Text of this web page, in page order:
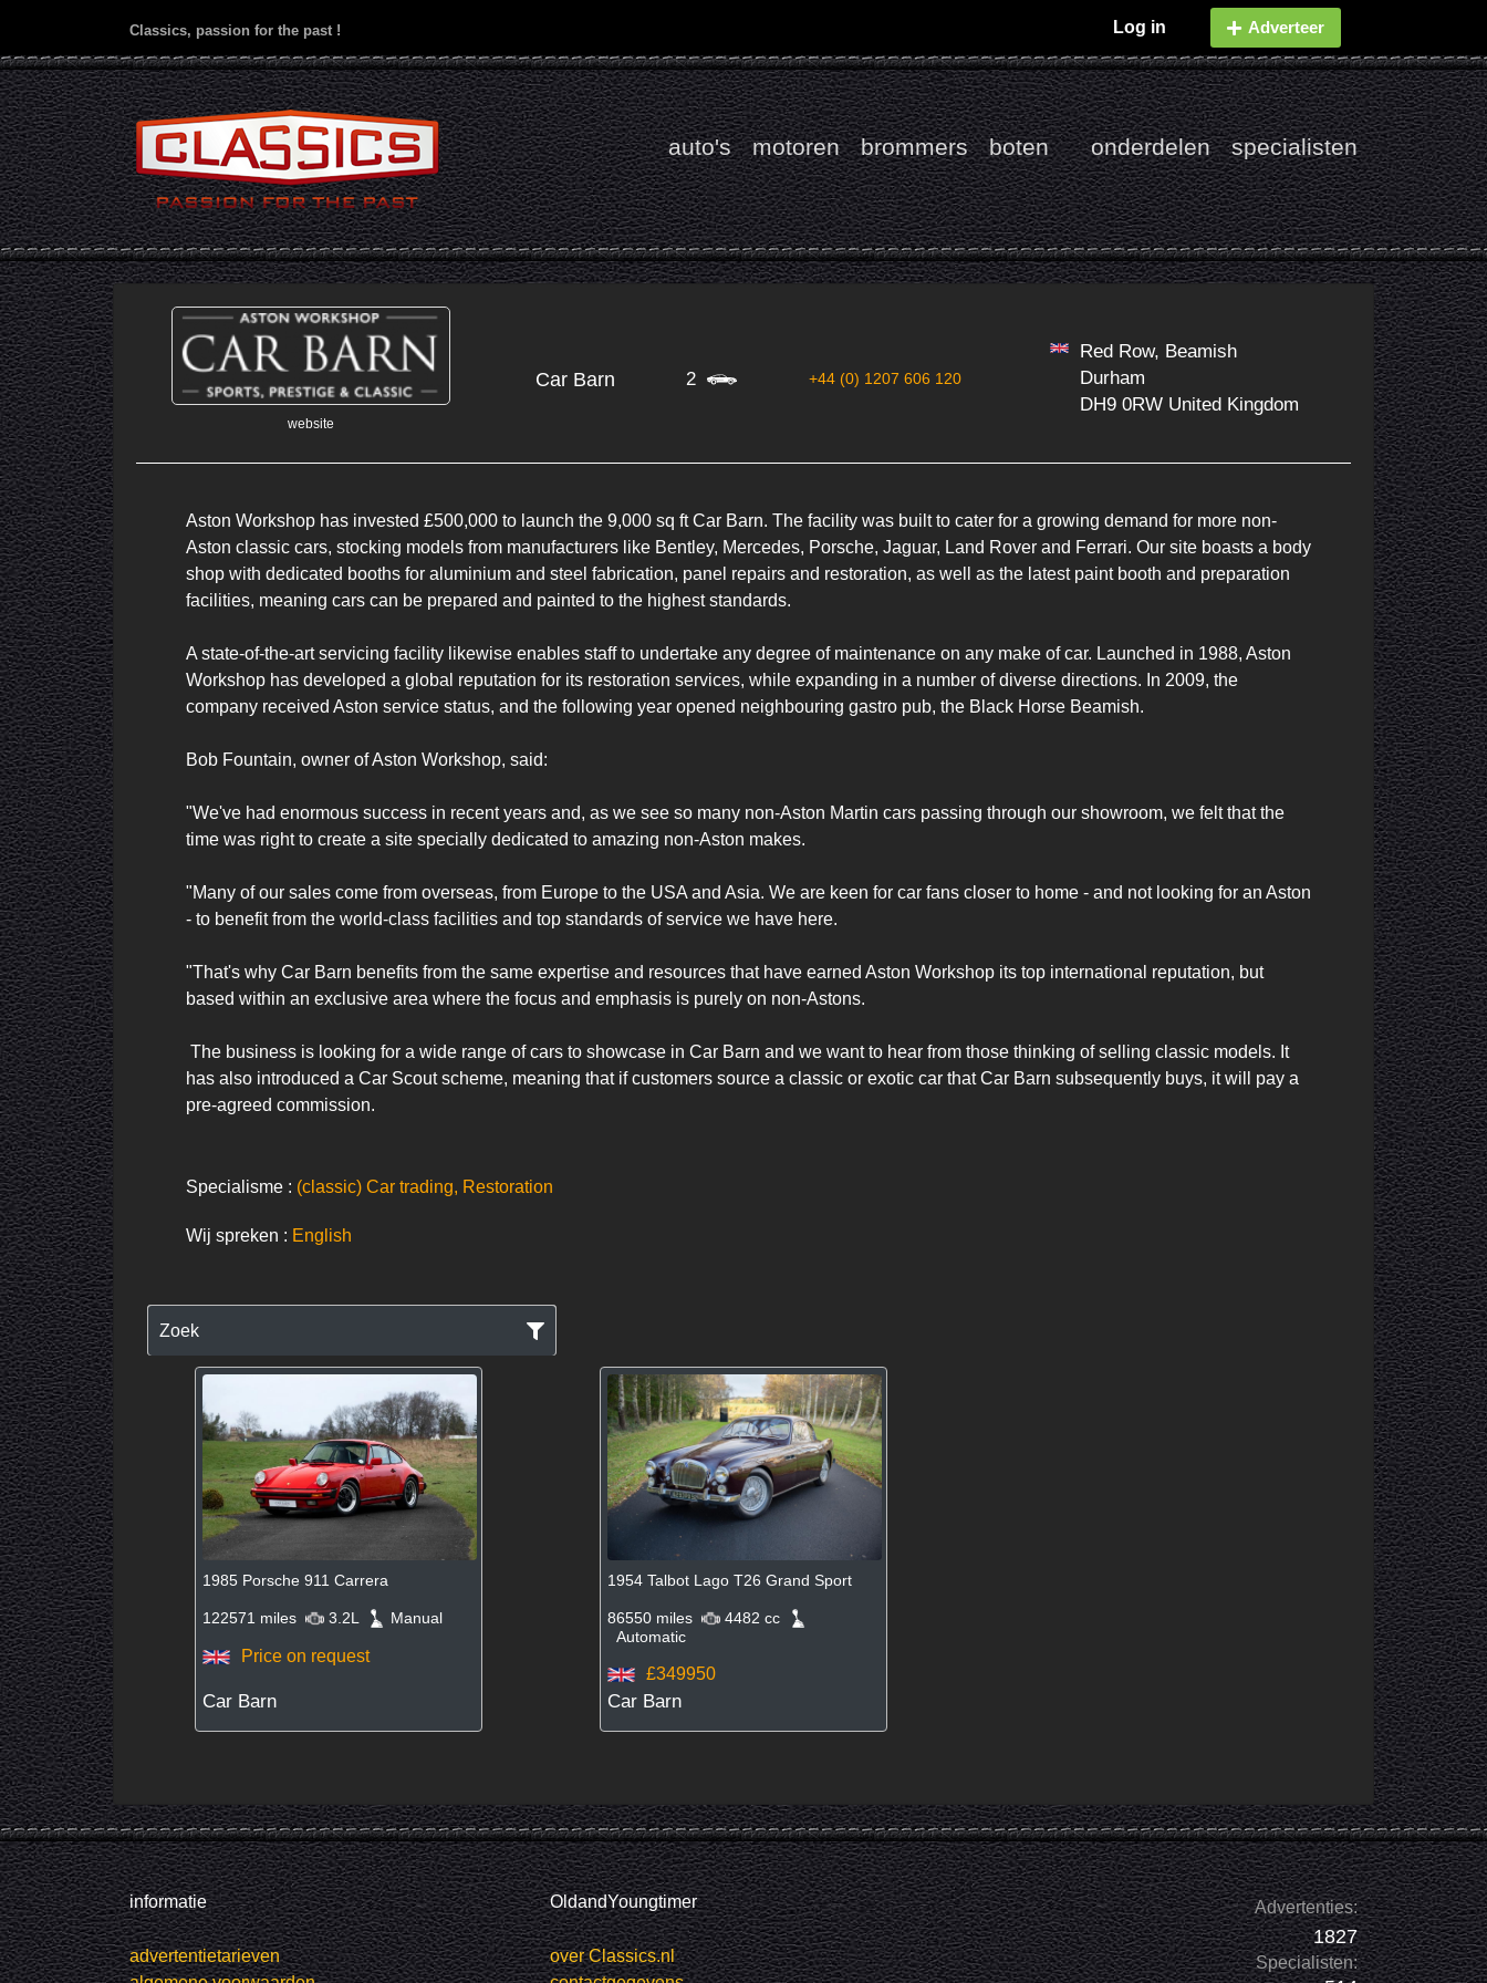
Classics, passion for the past ! Log in Adverteer
auto's motoren brommers boten onderdelen specialisten
website
Car Barn 2 +44 (0) 1207 606 120
Red Row, Beamish
Durham
DH9 0RW United Kingdom
Aston Workshop has invested £500,000 to launch the 9,000 sq ft Car Barn. The facility was built to cater for a growing demand for more non-
Aston classic cars, stocking models from manufacturers like Bentley, Mercedes, Porsche, Jaguar, Land Rover and Ferrari. Our site boasts a body
shop with dedicated booths for aluminium and steel fabrication, panel repairs and restoration, as well as the latest paint booth and preparation
facilities, meaning cars can be prepared and painted to the highest standards.
A state-of-the-art servicing facility likewise enables staff to undertake any degree of maintenance on any make of car. Launched in 1988, Aston
Workshop has developed a global reputation for its restoration services, while expanding in a number of diverse directions. In 2009, the
company received Aston service status, and the following year opened neighbouring gastro pub, the Black Horse Beamish.
Bob Fountain, owner of Aston Workshop, said:
"We've had enormous success in recent years and, as we see so many non-Aston Martin cars passing through our showroom, we felt that the
time was right to create a site specially dedicated to amazing non-Aston makes.
"Many of our sales come from overseas, from Europe to the USA and Asia. We are keen for car fans closer to home - and not looking for an Aston
- to benefit from the world-class facilities and top standards of service we have here.
"That's why Car Barn benefits from the same expertise and resources that have earned Aston Workshop its top international reputation, but
based within an exclusive area where the focus and emphasis is purely on non-Astons.
has also introduced a Car Scout scheme, meaning that if customers source a classic or exotic car that Car Barn subsequently buys, it will pay a
pre-agreed commission.
Specialisme : (classic) Car trading, Restoration
Wij spreken : English
Zoek
1985 Porsche 911 Carrera
122571 miles 3.2L Manual
Price on request
Car Barn
1954 Talbot Lago T26 Grand Sport
86550 miles
4482 cc
Automatic
£349950
Car Barn
informatie
advertentietarieven
OldandYoungtimer
over Classics.nl
Advertenties:
1827
Specialisten: